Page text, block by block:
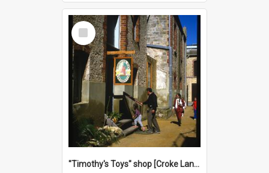
Select
Item
"Timothy's Toys" shop [Croke Lane}, Fremantle